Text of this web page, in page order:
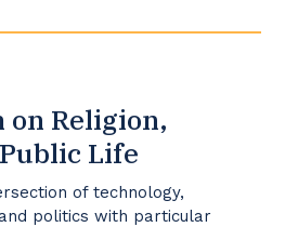
on Religion,
Life
of technology,
politics with particular